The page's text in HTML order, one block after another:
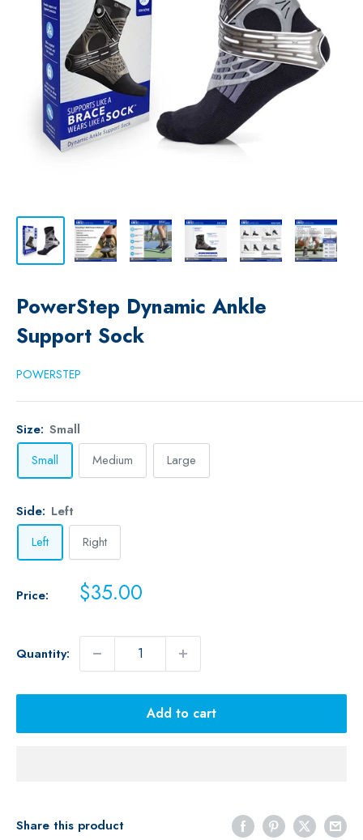
PowerStep Dynamic Ankle
Support Sock
POWERSTEP
Size: Small
Small
Medium Large
Side: Left
Left
Right
Price: Sale
price
$35.00
Quantity:
Add to cart
Share this product